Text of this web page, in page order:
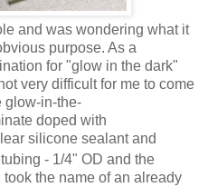
and was wondering what it
purpose. As a
for "glow in the dark"
very difficult for me to come
glow-in-the-
doped with
silicone sealant and
- 1/4" OD and the
the name of an already